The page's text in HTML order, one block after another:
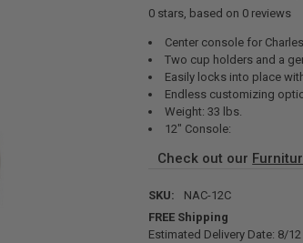
0stars, based on 0 reviews
Center console for
Two cup holders and a
Easily locks into place
Endless customizing
Weight: 33 lbs.
12" Console:
Check out our
SKU:
NAC-12C
FREE Shipping
Estimated Delivery Date: 8/